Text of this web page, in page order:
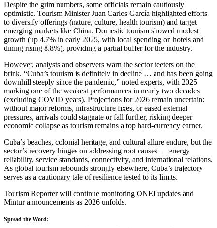
Despite the grim numbers, some officials remain cautiously
optimistic. Tourism Minister Juan Carlos García highlighted efforts
to diversify offerings (nature, culture, health tourism) and target
emerging markets like China. Domestic tourism showed modest
growth (up 4.7% in early 2025, with local spending on hotels and
dining rising 8.8%), providing a partial buffer for the industry.
However, analysts and observers warn the sector teeters on the
brink. “Cuba’s tourism is definitely in decline … and has been going
downhill steeply since the pandemic,” noted experts, with 2025
marking one of the weakest performances in nearly two decades
(excluding COVID years). Projections for 2026 remain uncertain:
without major reforms, infrastructure fixes, or eased external
pressures, arrivals could stagnate or fall further, risking deeper
economic collapse as tourism remains a top hard-currency earner.
Cuba’s beaches, colonial heritage, and cultural allure endure, but the
sector’s recovery hinges on addressing root causes — energy
reliability, service standards, connectivity, and international relations.
As global tourism rebounds strongly elsewhere, Cuba’s trajectory
serves as a cautionary tale of resilience tested to its limits.
Tourism Reporter will continue monitoring ONEI updates and
Mintur announcements as 2026 unfolds.
Spread the Word: